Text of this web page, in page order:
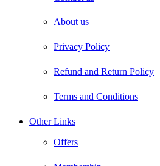
About us
Privacy Policy
Refund and Return Policy
Terms and Conditions
Other Links
Offers